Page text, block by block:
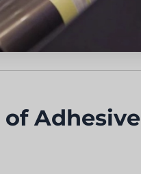
Adhesive